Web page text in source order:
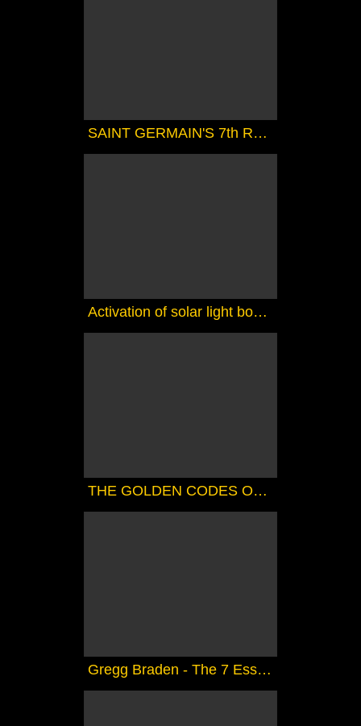
SAINT GERMAIN'S 7th RAY MAGIC COURSE 1 - THE MAGIC TOUCH
Activation of solar light bodies
THE GOLDEN CODES OF SHAMBALLA ( CHANNELED).....FANTASTIC
Gregg Braden - The 7 Essene Mirrors